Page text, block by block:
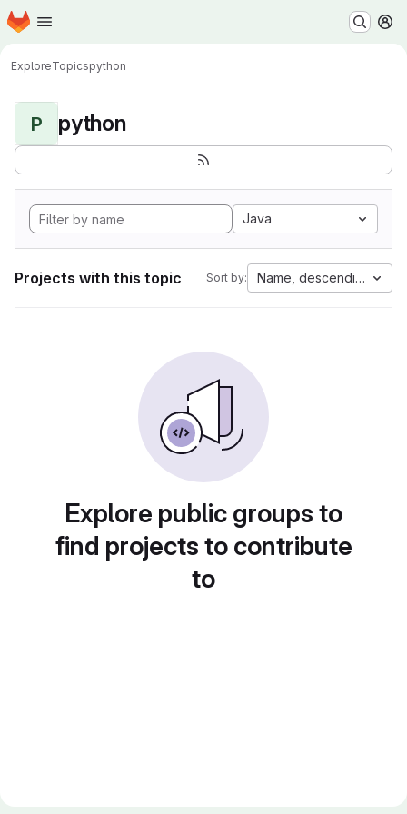
Skip to main content
Homepage
ExploreTopicspython
P python
Java
Projects with this topic Sort by: Name, descending
Explore public groups to
find projects to contribute
to